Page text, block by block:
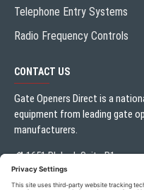
Telephone Entry Systems
Radio Frequency Controls
CONTACT US
Gate Openers Direct is a
equipment from leading gate
manufacturers.
1651 Blalock Suite B1
Houston, TX 77080